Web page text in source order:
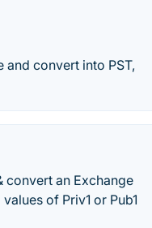
and convert into PST,
convert an Exchange
of Priv1 or Pub1